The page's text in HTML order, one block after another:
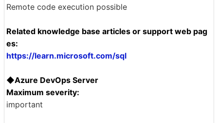
Remote code execution possible
Related knowledge base articles or support web pag
es:
https://learn.microsoft.com/sql
◆Azure DevOps Server
Maximum severity:
important